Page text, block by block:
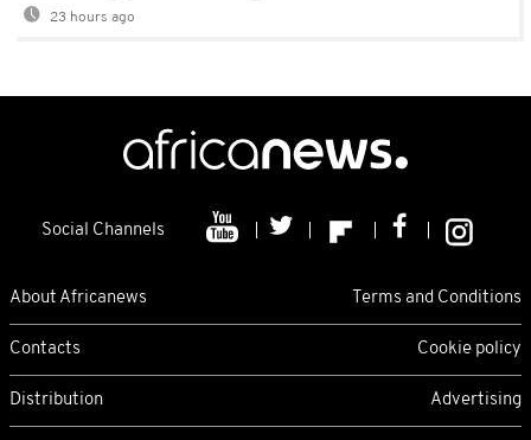
23 hours ago
Social Channels
About Africanews Terms and Conditions
Contacts Cookie policy
Distribution Advertising